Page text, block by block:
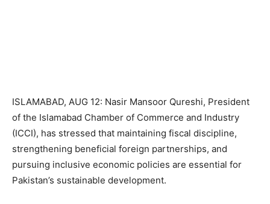
ISLAMABAD, AUG 12: Nasir Mansoor Qureshi, President
of the Islamabad Chamber of Commerce and Industry
(ICCI), has stressed that maintaining fiscal discipline,
strengthening beneficial foreign partnerships, and
pursuing inclusive economic policies are essential for
Pakistan’s sustainable development.